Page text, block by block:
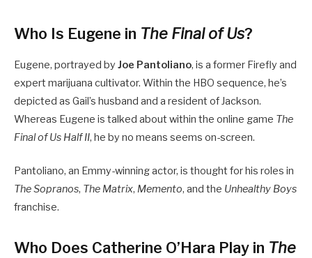
Who Is Eugene in The Final of Us?
Eugene, portrayed by Joe Pantoliano, is a former Firefly and
expert marijuana cultivator. Within the HBO sequence, he’s
depicted as Gail’s husband and a resident of Jackson.
Whereas Eugene is talked about within the online game The
Final of Us Half II, he by no means seems on-screen.
Pantoliano, an Emmy-winning actor, is thought for his roles in
The Sopranos, The Matrix, Memento, and the Unhealthy Boys
franchise.
Who Does Catherine O’Hara Play in The